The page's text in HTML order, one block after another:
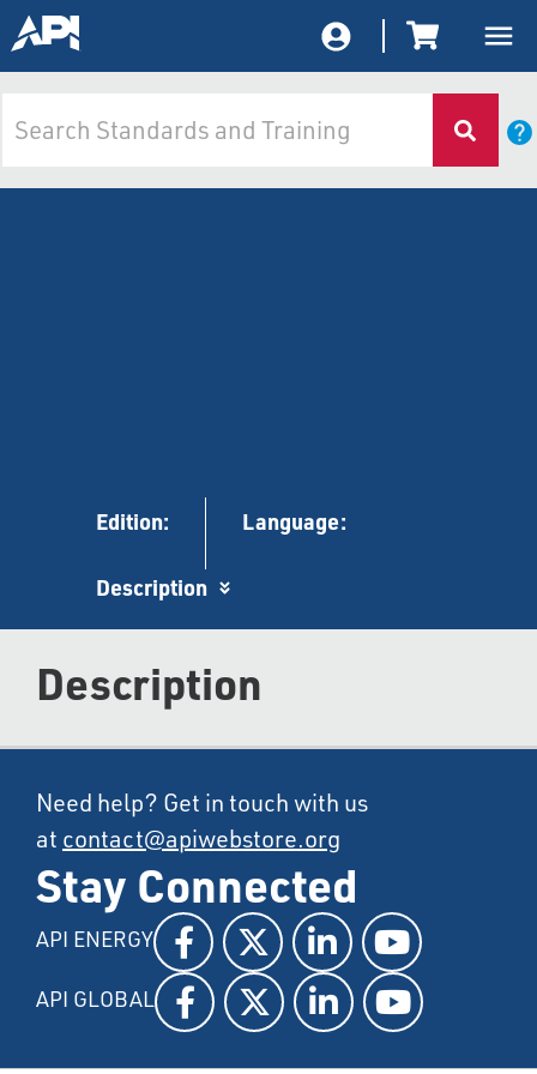
Edition: Language:
Description
Description
Need help? Get in touch with us
at contact@apiwebstore.org
Stay Connected
API ENERGY
API GLOBAL